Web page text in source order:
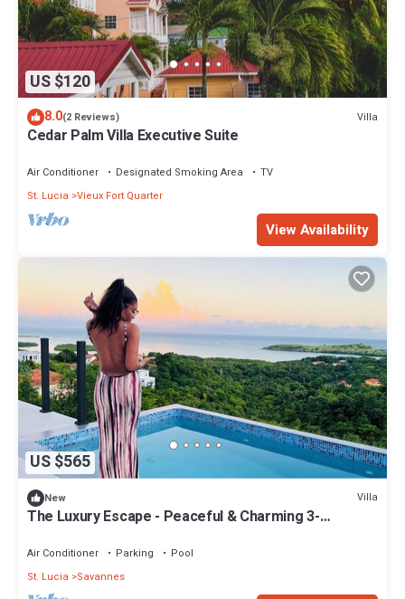
US $120
8.0(2 Reviews) Villa
Cedar Palm Villa Executive Suite
Air Conditioner Designated Smoking Area
TV
St. Lucia Vieux Fort Quarter
View Availability
US $565
New Villa
The Luxury Escape - Peaceful & Charming 3-
Air Conditioner Parking
Pool
St. Lucia
Savannes